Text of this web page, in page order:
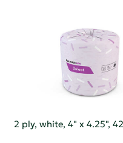
2 ply, white, 4" x 4.25",